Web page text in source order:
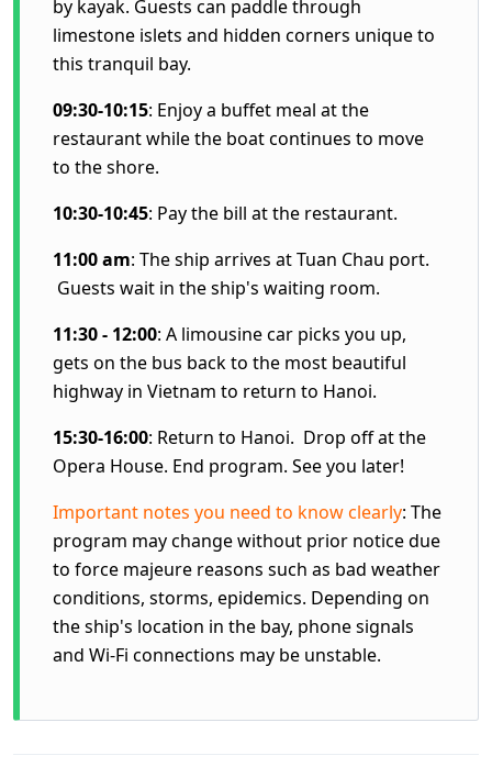
by kayak. Guests can paddle through
limestone islets and hidden corners unique to
this tranquil bay.
09:30-10:15: Enjoy a buffet meal at the
restaurant while the boat continues to move
to the shore.
10:30-10:45: Pay the bill at the restaurant.
11:00 am: The ship arrives at Tuan Chau port.
Guests wait in the ship's waiting room.
11:30 - 12:00: A limousine car picks you up,
gets on the bus back to the most beautiful
highway in Vietnam to return to Hanoi.
15:30-16:00: Return to Hanoi. Drop off at the
Opera House. End program. See you later!
Important notes you need to know clearly: The
program may change without prior notice due
to force majeure reasons such as bad weather
conditions, storms, epidemics. Depending on
the ship's location in the bay, phone signals
and Wi-Fi connections may be unstable.